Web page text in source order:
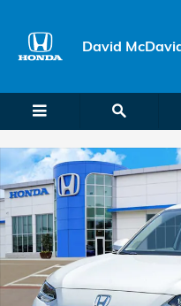
David
New 2027 Honda HR-V EX-L